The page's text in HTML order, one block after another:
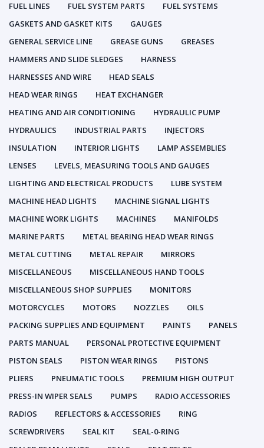
FUEL LINES
FUEL SYSTEM PARTS
FUEL SYSTEMS
GASKETS AND GASKET KITS
GAUGES
GENERAL SERVICE LINE
GREASE GUNS
GREASES
HAMMERS AND SLIDE SLEDGES
HARNESS
HARNESSES AND WIRE
HEAD SEALS
HEAD WEAR RINGS
HEAT EXCHANGER
HEATING AND AIR CONDITIONING
HYDRAULIC PUMP
HYDRAULICS
INDUSTRIAL PARTS
INJECTORS
INSULATION
INTERIOR LIGHTS
LAMP ASSEMBLIES
LENSES
LEVELS, MEASURING TOOLS AND GAUGES
LIGHTING AND ELECTRICAL PRODUCTS
LUBE SYSTEM
MACHINE HEAD LIGHTS
MACHINE SIGNAL LIGHTS
MACHINE WORK LIGHTS
MACHINES
MANIFOLDS
MARINE PARTS
METAL BEARING HEAD WEAR RINGS
METAL CUTTING
METAL REPAIR
MIRRORS
MISCELLANEOUS
MISCELLANEOUS HAND TOOLS
MISCELLANEOUS SHOP SUPPLIES
MONITORS
MOTORCYCLES
MOTORS NOZZLES
OILS
PACKING SUPPLIES AND EQUIPMENT
PAINTS
PANELS
PARTS MANUAL
PERSONAL PROTECTIVE EQUIPMENT
PISTON SEALS
PISTON WEAR RINGS
PISTONS
PLIERS
PNEUMATIC TOOLS
PREMIUM HIGH OUTPUT
PRESS-IN WIPER SEALS
PUMPS
RADIO ACCESSORIES
RADIOS
REFLECTORS & ACCESSORIES
RING
SCREWDRIVERS
SEAL KIT
SEAL-0-RING